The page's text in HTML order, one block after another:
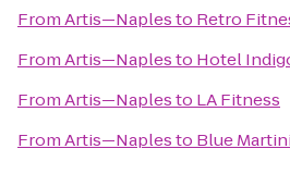
FromArtis—Naplesto Retro
FromArtis—Naplesto Hotel
FromArtis—Naplesto LA Fitness
FromArtis—Naplesto Blue